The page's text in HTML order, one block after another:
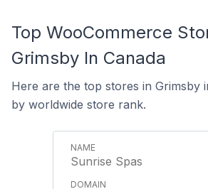
Top WooCommerce
Grimsby In Canada
Here are the top stores in Grimsby
by worldwide store rank.
Sunrise Spas